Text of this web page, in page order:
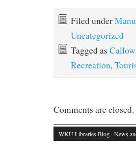
Filed under
Uncategorized
Tagged as
Recreation,
Comments are closed.
WKU Libraries Blog · News